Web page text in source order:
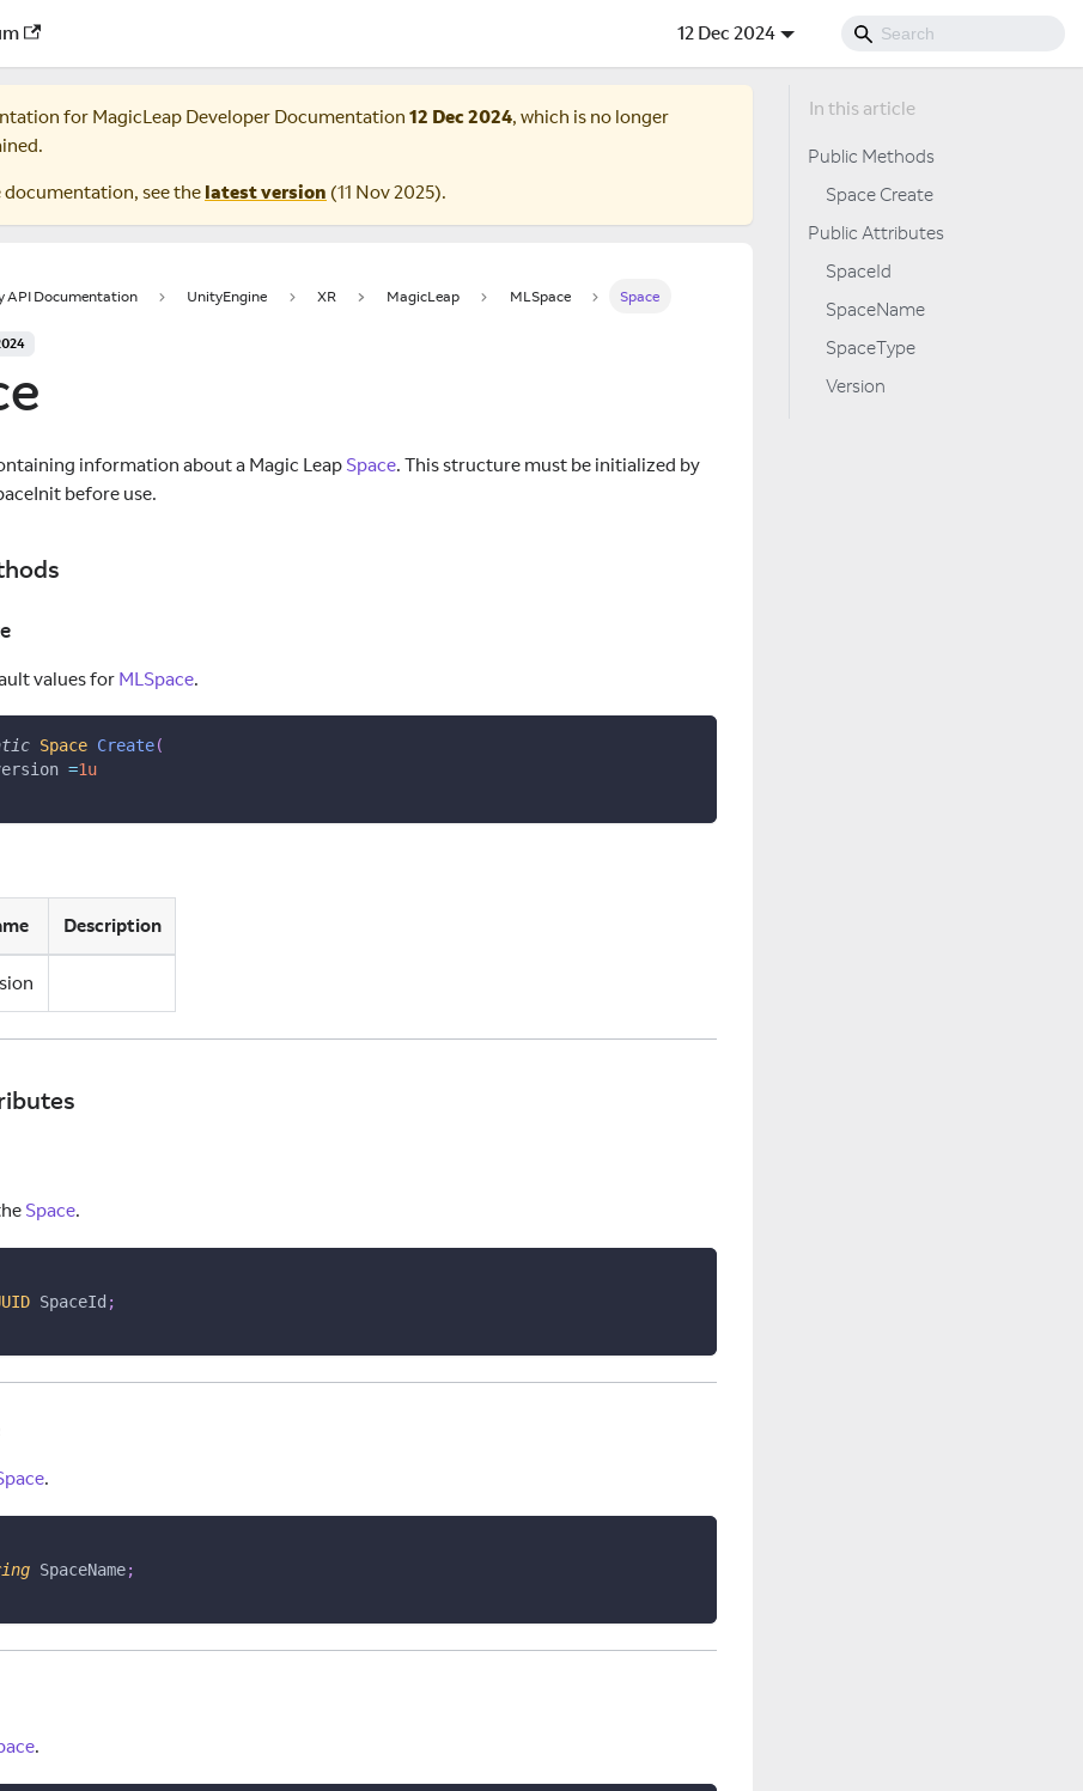
12 Dec 2024
for MagicLeap Developer Documentation 12 Dec 2024, which is no longer
see the latest version (11 Nov 2025).
API Documentation UnityEngine XR MagicLeap MLSpace Space
information about a Magic Leap Space. This structure must be initialized by
before use.
values for MLSpace.
Space Create(
=1u
Description
Space.
SpaceId ;
.
SpaceName;
.
Public Methods
Space Create
Public Attributes
SpaceId
SpaceName
SpaceType
Version